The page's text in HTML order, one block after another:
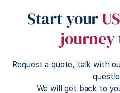
Start your
journey
Request a quote, talk with
We will get back to